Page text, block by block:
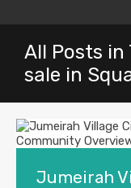
All Posts
sale in
Jumeirah